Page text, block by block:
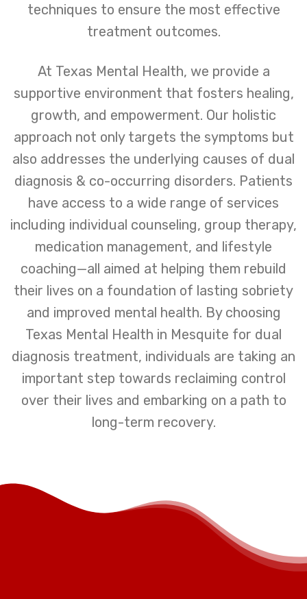
techniques to ensure the most effective
treatment outcomes.
At Texas Mental Health, we provide a
supportive environment that fosters healing,
growth, and empowerment. Our holistic
approach not only targets the symptoms but
also addresses the underlying causes of dual
diagnosis & co-occurring disorders. Patients
have access to a wide range of services
including individual counseling, group therapy,
medication management, and lifestyle
coaching—all aimed at helping them rebuild
their lives on a foundation of lasting sobriety
and improved mental health. By choosing
Texas Mental Health in Mesquite for dual
diagnosis treatment, individuals are taking an
important step towards reclaiming control
over their lives and embarking on a path to
long-term recovery.